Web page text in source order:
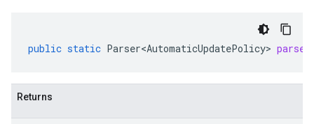
public static Parser<AutomaticUpdatePolicy> parser
Returns